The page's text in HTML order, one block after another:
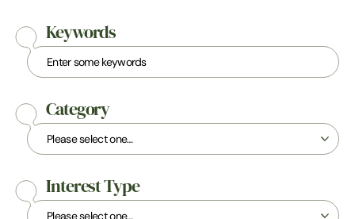
Keywords
Category
Interest Type